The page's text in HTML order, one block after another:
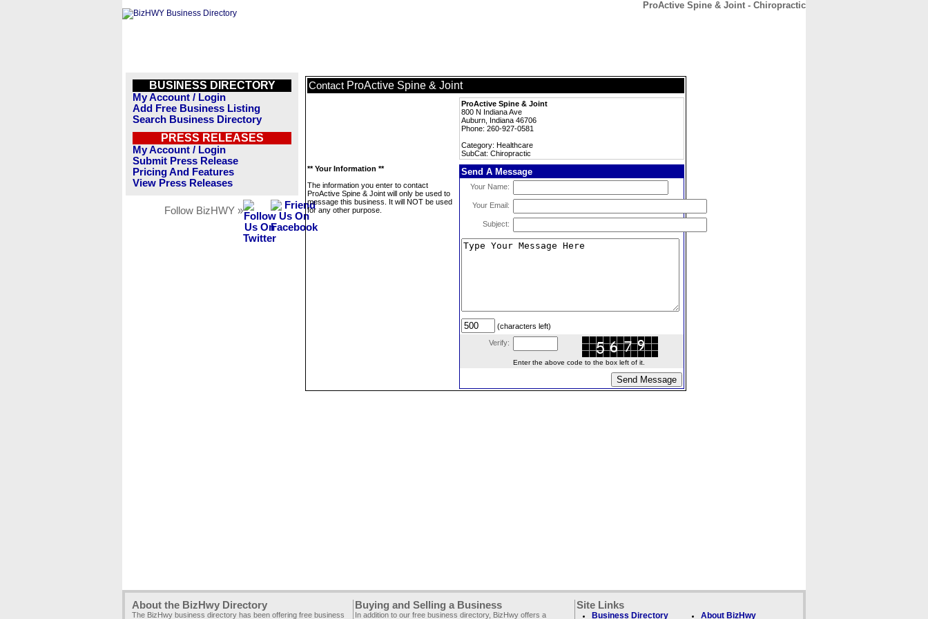
ProActive Spine & Joint - Chiropractic
BUSINESS DIRECTORY
My Account / Login
Add Free Business Listing
Search Business Directory
PRESS RELEASES
My Account / Login
Submit Press Release
Pricing And Features
View Press Releases
Follow BizHWY »
Contact ProActive Spine & Joint
ProActive Spine & Joint
800 N Indiana Ave
Auburn, Indiana 46706
Phone: 260-927-0581
Category: Healthcare
SubCat: Chiropractic
** Your Information **
The information you enter to contact
ProActive Spine & Joint will only be used to
message this business. It will NOT be used
for any other purpose.
Send A Message
Your Name:
Your Email:
Subject:
(characters left)
Verify:
Enter the above code to the box left of it.
About the BizHwy Directory
The BizHwy business directory has been offering free business
Buying and Selling a Business
In addition to our free business directory, BizHwy offers a
Site Links
Business Directory About BizHwy